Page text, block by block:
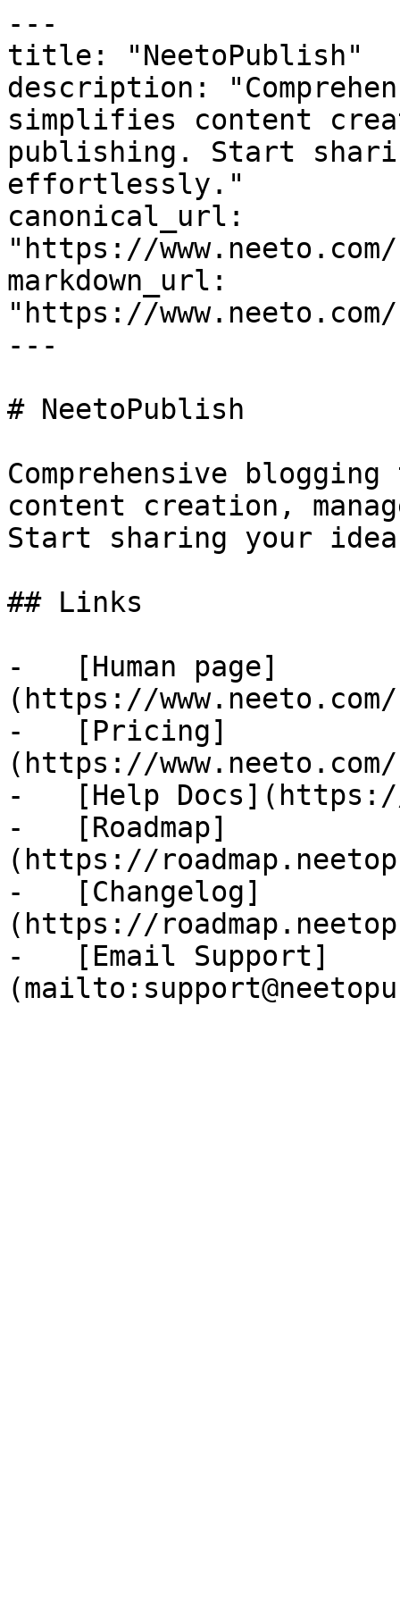
---
title: "NeetoPublish"
description:
simplifies content
publishing. Start
effortlessly."
canonical_url:
"https://
markdown_url:
"https://
---
# NeetoPublish
Comprehensive
content creation,
Start sharing your
## Links
-   [Human page]
(https://
-   [Pricing]
(https://
-   [Help
-   [Roadmap]
(https://
-   [Changelog]
(https://
-   [Email Support]